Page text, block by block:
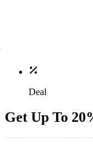
Deal
Get Up To